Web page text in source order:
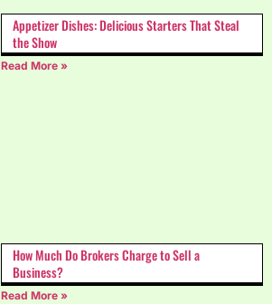
Appetizer Dishes: Delicious Starters That Steal
the Show
Read More »
How Much Do Brokers Charge to Sell a
Business?
Read More »